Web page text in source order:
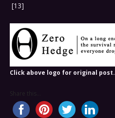
[13]
Click above logo for original post.
Share this...